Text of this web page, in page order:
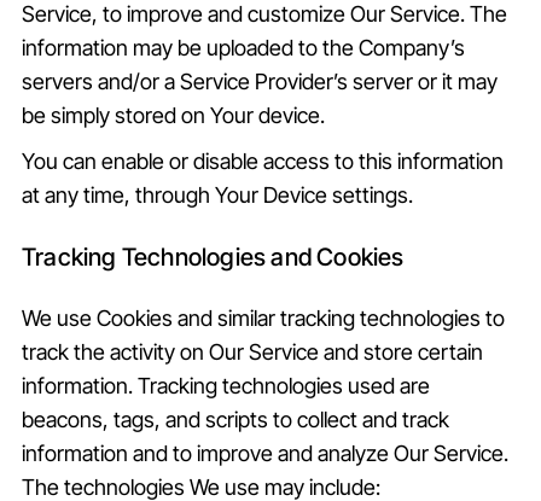
Service, to improve and customize Our Service. The
information may be uploaded to the Company’s
servers and/or a Service Provider’s server or it may
be simply stored on Your device.
You can enable or disable access to this information
at any time, through Your Device settings.
Tracking Technologies and Cookies
We use Cookies and similar tracking technologies to
track the activity on Our Service and store certain
information. Tracking technologies used are
beacons, tags, and scripts to collect and track
information and to improve and analyze Our Service.
The technologies We use may include: